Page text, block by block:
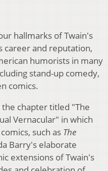
hallmarks of Twain's
career and reputation,
humorists in many
stand-up comedy,
comics.
chapter titled "The
Vernacular" in which
such as The
Barry's elaborate
extensions of Twain's